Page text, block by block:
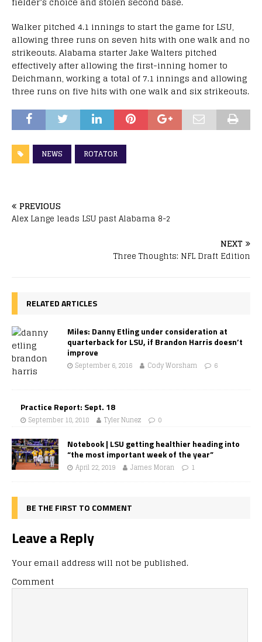
Walker pitched 4.1 innings to start the game for LSU,
allowing three runs on seven hits with one walk and no
strikeouts. Alabama starter Jake Walters pitched
effectively after allowing the first-inning homer to
Deichmann, working a total of 7.1 innings and allowing
three runs on five hits with one walk and six strikeouts.
NEWS ROTATOR
PREVIOUS
Alex Lange leads LSU past Alabama 8-2
NEXT
Three Thoughts: NFL Draft Edition
RELATED ARTICLES
Miles: Danny Etling under consideration at
quarterback for LSU, if Brandon Harris doesn’t
improve
September 6, 2016 Cody Worsham 6
Practice Report: Sept. 18
September 18, 2018 Tyler Nunez 0
Notebook | LSU getting healthier heading into
“the most important week of the year”
April 22, 2019 James Moran 1
BE THE FIRST TO COMMENT
Leave a Reply
Your email address will not be published.
Comment